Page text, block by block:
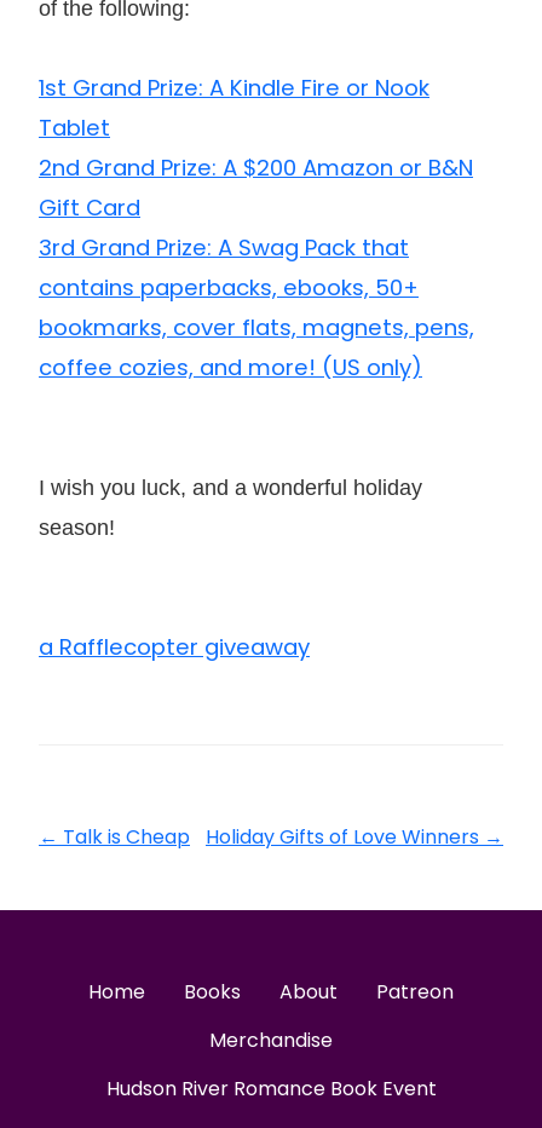
of the following:
1st Grand Prize: A Kindle Fire or Nook
Tablet
2nd Grand Prize: A $200 Amazon or B&N
Gift Card
3rd Grand Prize: A Swag Pack that
contains paperbacks, ebooks, 50+
bookmarks, cover flats, magnets, pens,
coffee cozies, and more! (US only)
I wish you luck, and a wonderful holiday
season!
a Rafflecopter giveaway
← Talk is Cheap Holiday Gifts of Love Winners →
Home Books About
Patreon
Merchandise
Hudson River Romance Book Event